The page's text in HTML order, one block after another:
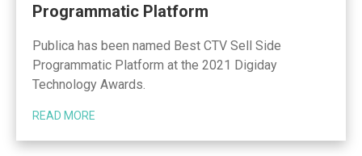
Programmatic Platform
Publica has been named Best CTV Sell Side
Programmatic Platform at the 2021 Digiday
Technology Awards.
READ MORE